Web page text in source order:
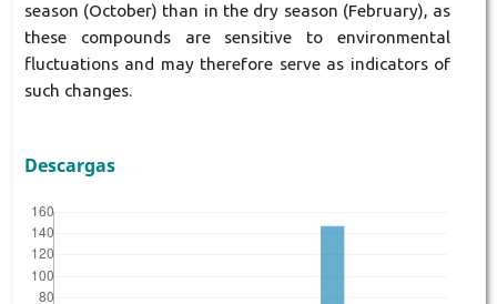
season (October) than in the dry season (February), as
these compounds are sensitive to environmental
fluctuations and may therefore serve as indicators of
such changes.
Descargas